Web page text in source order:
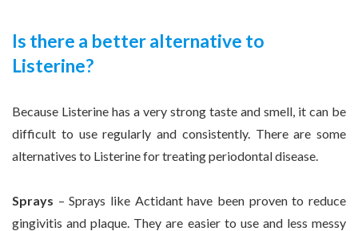
Is there a better alternative to
Listerine?
Because Listerine has a very strong taste and smell, it can be
difficult to use regularly and consistently. There are some
alternatives to Listerine for treating periodontal disease.
Sprays – Sprays like Actidant have been proven to reduce
gingivitis and plaque. They are easier to use and less messy